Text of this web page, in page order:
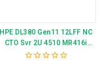
HPE DL380 Gen11 12LFF NC
CTO Svr 2U 4510 MR416i
P52533-B21